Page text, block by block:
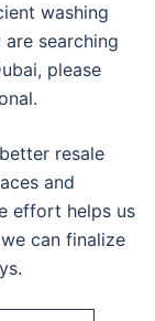
washing
searching
please
resale
and
effort helps us
can finalize